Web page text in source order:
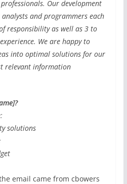
Our development
and programmers each
responsibility as well as 3 to
We are happy to
into optimal solutions for our
relevant information
solutions
email came from cbowers